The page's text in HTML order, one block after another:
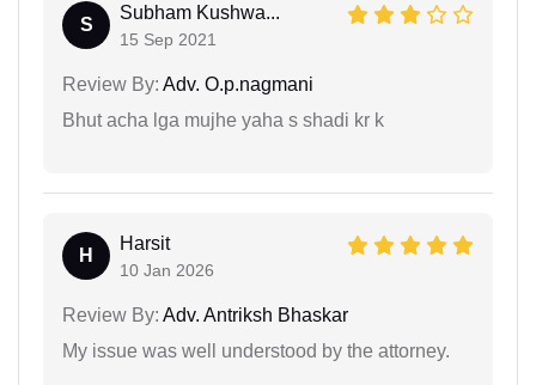
S
Subham Kushwa...
15 Sep 2021
Review By: Adv. O.p.nagmani
Bhut acha lga mujhe yaha s shadi kr k
H
Harsit
10 Jan 2026
Review By: Adv. Antriksh Bhaskar
My issue was well understood by the attorney.